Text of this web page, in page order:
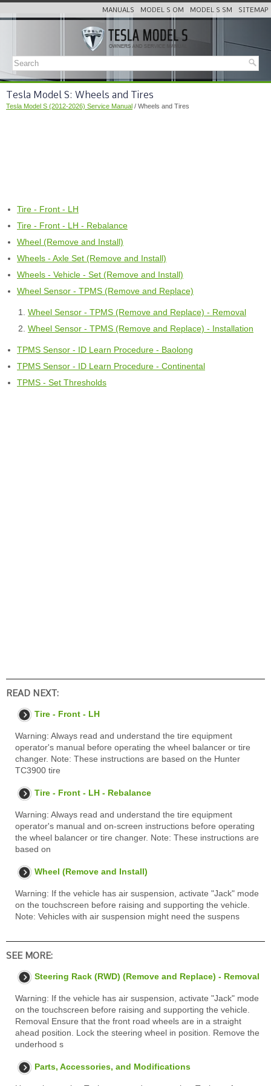
MANUALS MODEL S OM MODEL S SM SITEMAP
Tesla Model S: Wheels and Tires
Tesla Model S (2012-2026) Service Manual / Wheels and Tires
Tire - Front - LH
Tire - Front - LH - Rebalance
Wheel (Remove and Install)
Wheels - Axle Set (Remove and Install)
Wheels - Vehicle - Set (Remove and Install)
Wheel Sensor - TPMS (Remove and Replace)
Wheel Sensor - TPMS (Remove and Replace) - Removal
Wheel Sensor - TPMS (Remove and Replace) - Installation
TPMS Sensor - ID Learn Procedure - Baolong
TPMS Sensor - ID Learn Procedure - Continental
TPMS - Set Thresholds
READ NEXT:
Tire - Front - LH
Warning: Always read and understand the tire equipment
operator's manual before operating the wheel balancer or tire
changer. Note: These instructions are based on the Hunter
TC3900 tire
Tire - Front - LH - Rebalance
Warning: Always read and understand the tire equipment
operator's manual and on-screen instructions before operating
the wheel balancer or tire changer. Note: These instructions are
based on
Wheel (Remove and Install)
Warning: If the vehicle has air suspension, activate "Jack" mode
on the touchscreen before raising and supporting the vehicle.
Note: Vehicles with air suspension might need the suspens
SEE MORE:
Steering Rack (RWD) (Remove and Replace) - Removal
Warning: If the vehicle has air suspension, activate "Jack" mode
on the touchscreen before raising and supporting the vehicle.
Removal Ensure that the front road wheels are in a straight
ahead position. Lock the steering wheel in position. Remove the
underhood s
Parts, Accessories, and Modifications